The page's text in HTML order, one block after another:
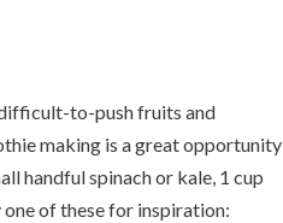
difficult-to-push fruits and
making is a great opportunity
handful spinach or kale, 1 cup
of these for inspiration: